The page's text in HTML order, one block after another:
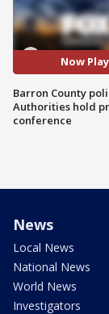
Now
Barron County
Authorities hold
conference
News
Local News
National News
World News
Investigators